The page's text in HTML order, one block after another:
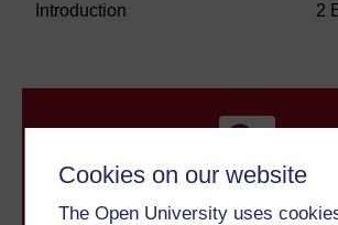
Cookies on our website
The Open University uses
Introduction
2